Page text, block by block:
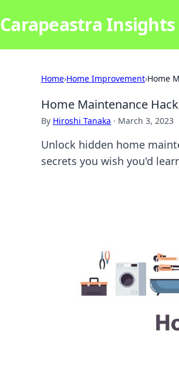
Carapeastra Insights
Home›Home Improvement›Home
Home Maintenance
By Hiroshi Tanaka · March 3, 2023
Unlock hidden home
secrets you wish you'd